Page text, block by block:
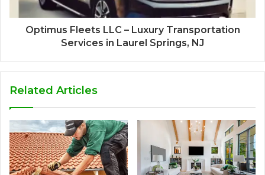
Optimus Fleets LLC – Luxury Transportation
Services in Laurel Springs, NJ
Related Articles